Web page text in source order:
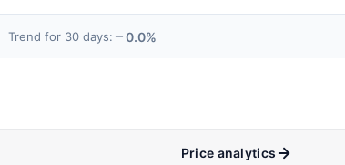
Trend for 30 days: 0.0%
Price analytics